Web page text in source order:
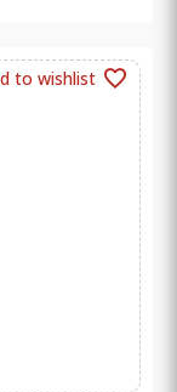
to wishlist